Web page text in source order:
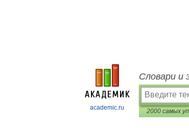
academic.ru
Словари и